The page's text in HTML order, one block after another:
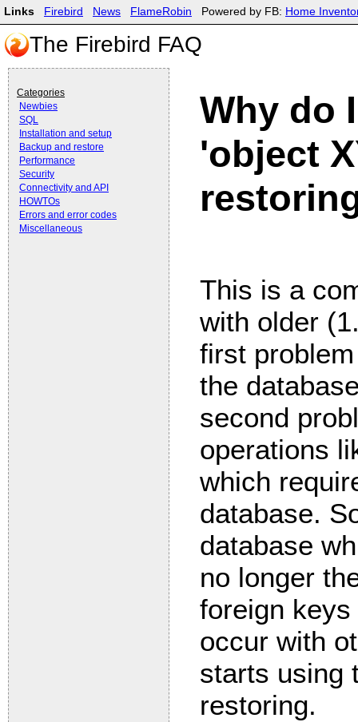
Why do
'object
This is a
with older
first
the
second
operations
which
database.
database
no longer
foreign
occur with
starts using
restoring.
Links Firebird News FlameRobin Powered by FB: Home
The Firebird FAQ
Categories
Newbies
SQL
Installation and setup
Backup and restore
Performance
Security
Connectivity and API
HOWTOs
Errors and error codes
Miscellaneous